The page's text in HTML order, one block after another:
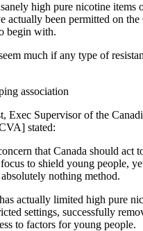
high pure nicotine items
actually been permitted on the
begin with.
much if any type of
Exec Supervisor of the
stated:
that Canada should act
to shield young people,
nothing method.
actually limited high pure
settings, successfully
to factors for young people.